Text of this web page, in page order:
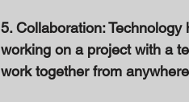
5. Collaboration:
working on a project with a
work together from